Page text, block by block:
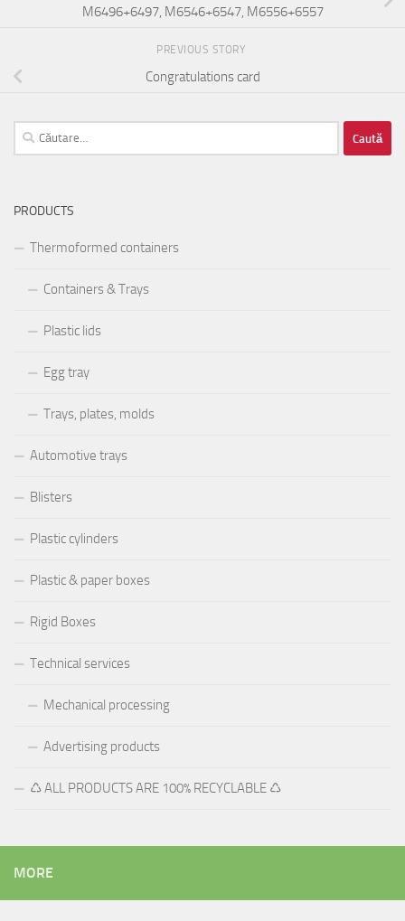
M6496+6497, M6546+6547, M6556+6557
PREVIOUS STORY
Congratulations card
Caută
după:
PRODUCTS
Thermoformed containers
Containers & Trays
Plastic lids
Egg tray
Trays, plates, molds
Automotive trays
Blisters
Plastic cylinders
Plastic & paper boxes
Rigid Boxes
Technical services
Mechanical processing
Advertising products
♺ ALL PRODUCTS ARE 100% RECYCLABLE ♺
MORE